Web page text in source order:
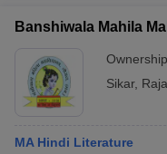
Banshiwala Mahila
Sikar,
MA Hindi Literature